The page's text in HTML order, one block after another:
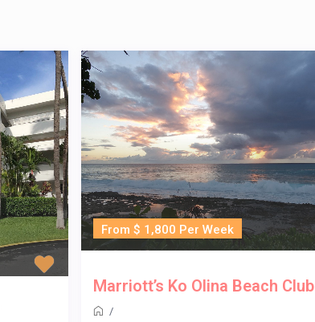
From $ 1,800 Per Week
Marriott’s Ko Olina Beach Club
/